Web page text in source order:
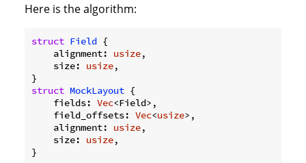
Here is the algorithm:
struct Field {
    alignment:
usize,
    size:
usize,
struct MockLayout
    fields:
Vec
    field_offsets:
Vec<usize
    alignment:
usize
    size:
usize,
}